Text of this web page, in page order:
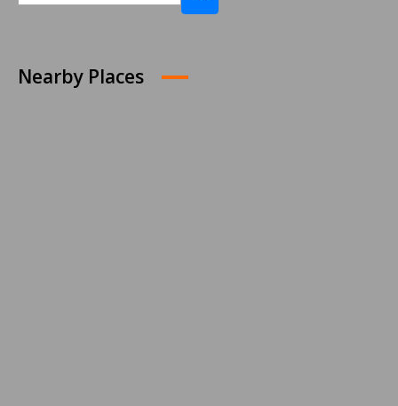
Nearby Places